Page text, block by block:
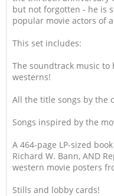
but not forgotten - he is
popular movie actors of
This set includes:
The soundtrack music
westerns!
All the title songs by the
Songs inspired by the
A 464-page LP-sized
Richard W. Bann, AND
western movie posters
Stills and lobby cards!